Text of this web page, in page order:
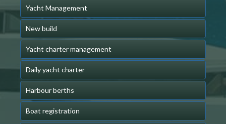
Yacht Management
New build
Yacht charter management
Daily yacht charter
Harbour berths
Boat registration